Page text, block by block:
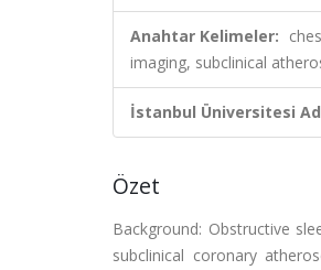
Anahtar Kelimeler:
imaging, subclinical
İstanbul Üniversitesi
Özet
Background: Obstructive
subclinical coronary